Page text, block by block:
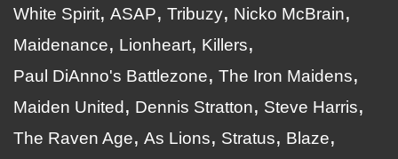
White Spirit ASAP Tribuzy
Nicko McBrain
Maidenance
Lionheart
Killers
Paul DiAnno's Battlezone
The Iron Maidens
Maiden United
Dennis Stratton
Steve Harris
The Raven Age
As Lions Stratus
Blaze